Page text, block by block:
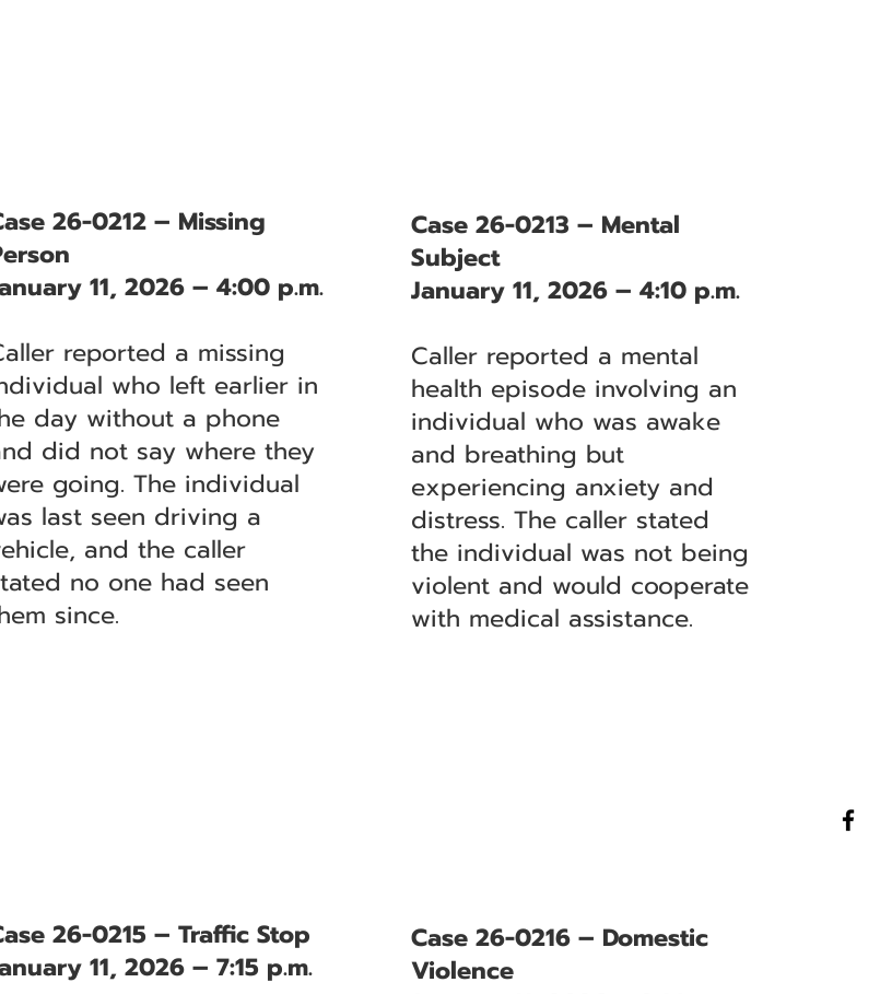
26-0212 – Missing
11, 2026 – 4:00 p.m.
reported a missing
who left earlier in
day without a phone
did not say where they
going. The individual
last seen driving a
and the caller
no one had seen
since.
Case 26-0213 – Mental
Subject
January 11, 2026 – 4:10 p.m.
Caller reported a mental
health episode involving an
individual who was awake
and breathing but
experiencing anxiety and
distress. The caller stated
the individual was not being
violent and would cooperate
with medical assistance.
26-0215 – Traffic Stop
11, 2026 – 7:15 p.m.
Case 26-0216 – Domestic
Violence